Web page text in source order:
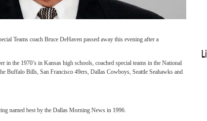
Teams coach Bruce DeHaven passed away this evening after a
in the 1970’s in Kansas high schools, coached special teams in the National
Buffalo Bills, San Francisco 49ers, Dallas Cowboys, Seattle Seahawks and
named best by the Dallas Morning News in 1996.